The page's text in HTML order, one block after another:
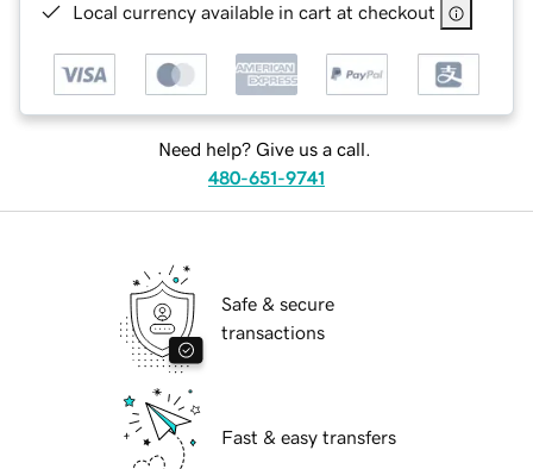
Local currency available in cart at checkout
Need help? Give us a call.
480-651-9741
Safe & secure
transactions
Fast & easy transfers